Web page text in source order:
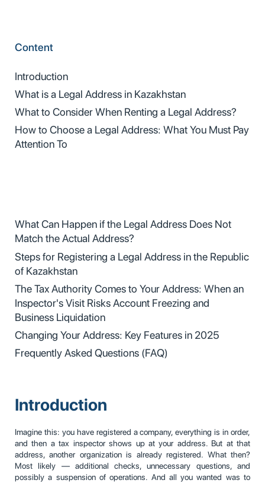
Content
Introduction
What is a Legal Address in Kazakhstan
What to Consider When Renting a Legal Address?
How to Choose a Legal Address: What You Must Pay
Attention To
What Can Happen if the Legal Address Does Not
Match the Actual Address?
Steps for Registering a Legal Address in the Republic
of Kazakhstan
The Tax Authority Comes to Your Address: When an
Inspector's Visit Risks Account Freezing and
Business Liquidation
Changing Your Address: Key Features in 2025
Frequently Asked Questions (FAQ)
Introduction
Imagine this: you have registered a company, everything is in order,
and then a tax inspector shows up at your address. But at that
address, another organization is already registered. What then?
Most likely — additional checks, unnecessary questions, and
possibly a suspension of operations. And all you wanted was to